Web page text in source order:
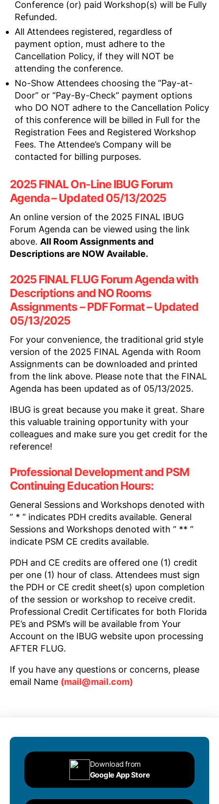
Conference (or) paid Workshop(s) will be Fully
Refunded.
All Attendees registered, regardless of
payment option, must adhere to the
Cancellation Policy, if they will NOT be
attending the conference.
No-Show Attendees choosing the “Pay-at-
Door” or “Pay-By-Check” payment options
who DO NOT adhere to the Cancellation Policy
of this conference will be billed in Full for the
Registration Fees and Registered Workshop
Fees. The Attendee’s Company will be
contacted for billing purposes.
2025 FINAL On-Line IBUG Forum
Agenda – Updated 05/13/2025
An online version of the 2025 FINAL IBUG
Forum Agenda can be viewed using the link
above. All Room Assignments and
Descriptions are NOW Available.
2025 FINAL FLUG Forum Agenda with
Descriptions and NO Rooms
Assignments – PDF Format – Updated
05/13/2025
For your convenience, the traditional grid style
version of the 2025 FINAL Agenda with Room
Assignments can be downloaded and printed
from the link above. Please note that the FINAL
Agenda has been updated as of 05/13/2025.
IBUG is great because you make it great. Share
this valuable training opportunity with your
colleagues and make sure you get credit for the
reference!
Professional Development and PSM
Continuing Education Hours:
General Sessions and Workshops denoted with
” * ” indicates PDH credits available. General
Sessions and Workshops denoted with ” ** ”
indicate PSM CE credits available.
PDH and CE credits are offered one (1) credit
per one (1) hour of class. Attendees must sign
the PDH or CE credit sheet(s) upon completion
of the session or workshop to receive credit.
Professional Credit Certificates for both Florida
PE’s and PSM’s will be available from Your
Account on the IBUG website upon processing
AFTER FLUG.
If you have any questions or concerns, please
email Name (mail@mail.com)
Download from
Google App Store